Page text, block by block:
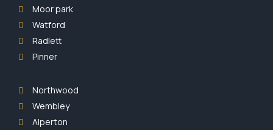
Moor park
Watford
Radlett
Pinner
Northwood
Wembley
Alperton